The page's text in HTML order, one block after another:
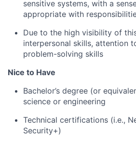
sensitive systems, with a
appropriate with
Due to the high visibility of
interpersonal skills, attention
problem-solving skills
Nice to Have
Bachelor’s degree (or
science or engineering
Technical certifications (i.e.,
Security+)